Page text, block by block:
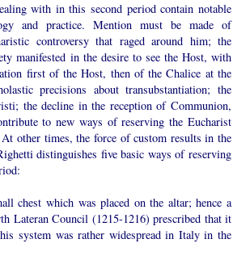
with in this second period contain notable
and practice. Mention must be made of
controversy that raged around him; the
manifested in the desire to see the Host, with
first of the Host, then of the Chalice at the
precisions about transubstantiation; the
the decline in the reception of Communion,
to new ways of reserving the Eucharist
other times, the force of custom results in the
distinguishes five basic ways of reserving
chest which was placed on the altar; hence a
Lateran Council (1215-1216) prescribed that it
system was rather widespread in Italy in the